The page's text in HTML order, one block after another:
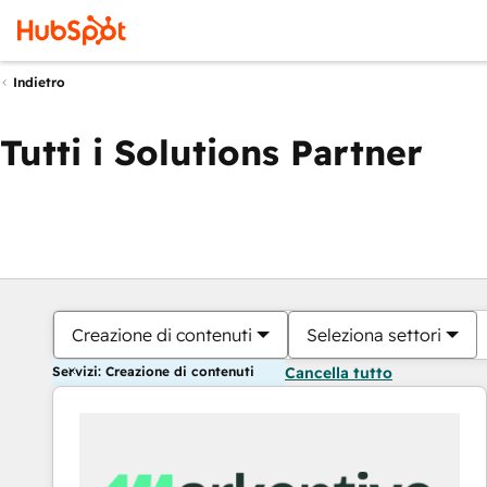
Indietro
Tutti i Solutions Partner
Creazione di contenuti Seleziona settori
Servizi: Creazione di contenuti Cancella tutto